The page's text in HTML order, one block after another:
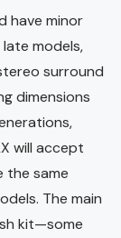
have minor
models,
surround
dimensions
will accept
the same
The main
kit—some